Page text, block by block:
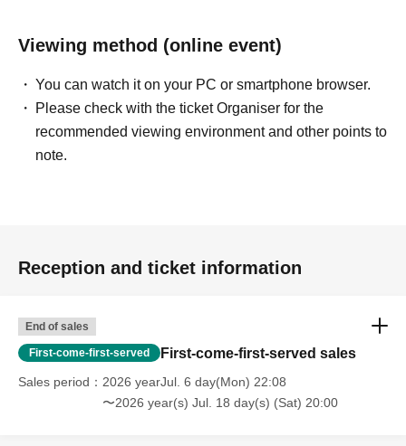
Viewing method (online event)
You can watch it on your PC or smartphone browser.
Please check with the ticket Organiser for the
recommended viewing environment and other points to
note.
Reception and ticket information
End of sales
First-come-first-served First-come-first-served sales
Sales period
2026 yearJul. 6 day(Mon) 22:08
〜2026 year(s) Jul. 18 day(s) (Sat) 20:00